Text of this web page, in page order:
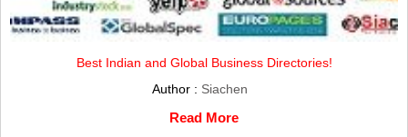
Best Indian and Global Business Directories!
Author : Siachen
Read More